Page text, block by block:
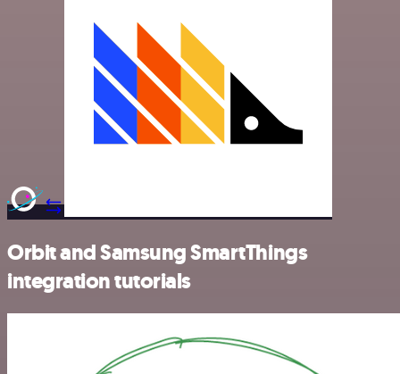
Orbit and Samsung SmartThings
integration tutorials